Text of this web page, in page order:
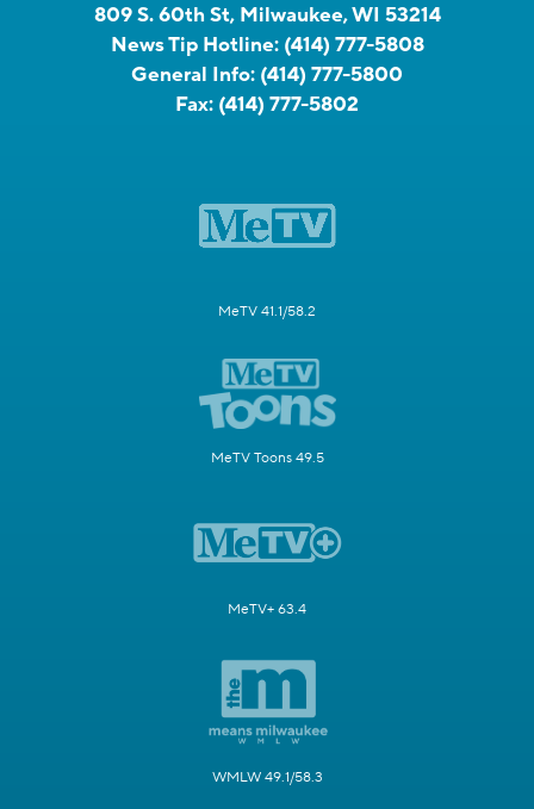
809 S. 60th St, Milwaukee, WI 53214
News Tip Hotline: (414) 777-5808
General Info: (414) 777-5800
Fax: (414) 777-5802
MeTV 41.1/58.2
MeTV Toons 49.5
MeTV+ 63.4
WMLW 49.1/58.3